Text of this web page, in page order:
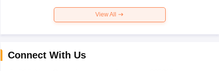
View All
Connect With Us